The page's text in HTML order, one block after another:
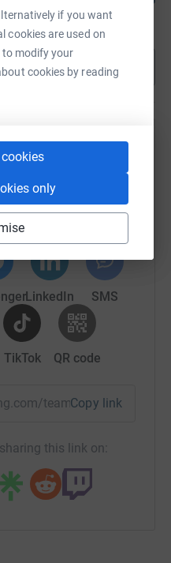
if you want
cookies are used on
to modify your
cookies by reading
only
network could help
Select a
it happen:
LinkedIn SMS
TikTok QR code
team/Copy link
this link on: